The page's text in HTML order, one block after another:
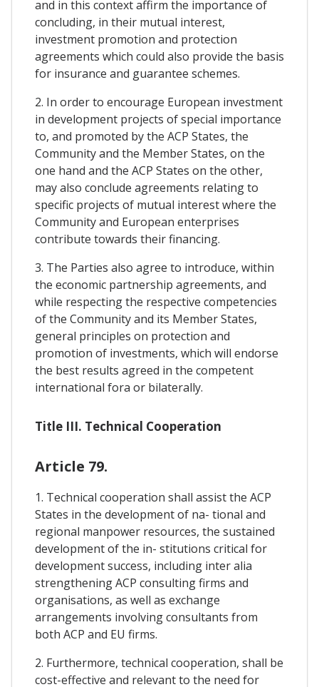
and in this context affirm the importance of
concluding, in their mutual interest,
investment promotion and protection
agreements which could also provide the basis
for insurance and guarantee schemes.
2. In order to encourage European investment
in development projects of special importance
to, and promoted by the ACP States, the
Community and the Member States, on the
one hand and the ACP States on the other,
may also conclude agreements relating to
specific projects of mutual interest where the
Community and European enterprises
contribute towards their financing.
3. The Parties also agree to introduce, within
the economic partnership agreements, and
while respecting the respective competencies
of the Community and its Member States,
general principles on protection and
promotion of investments, which will endorse
the best results agreed in the competent
international fora or bilaterally.
Title III. Technical Cooperation
Article 79.
1. Technical cooperation shall assist the ACP
States in the development of na- tional and
regional manpower resources, the sustained
development of the in- stitutions critical for
development success, including inter alia
strengthening ACP consulting firms and
organisations, as well as exchange
arrangements involving consultants from
both ACP and EU firms.
2. Furthermore, technical cooperation, shall be
cost-effective and relevant to the need for